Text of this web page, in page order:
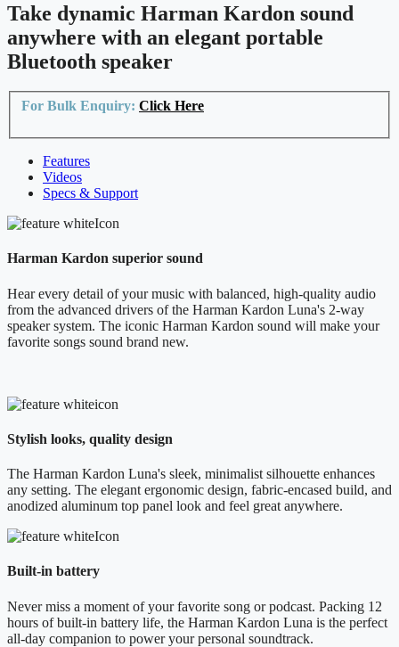
Take dynamic Harman Kardon sound
anywhere with an elegant portable
Bluetooth speaker
For Bulk Enquiry: Click Here
Features
Videos
Specs & Support
Harman Kardon superior sound
Hear every detail of your music with balanced, high-quality audio
from the advanced drivers of the Harman Kardon Luna's 2-way
speaker system. The iconic Harman Kardon sound will make your
favorite songs sound brand new.
Stylish looks, quality design
The Harman Kardon Luna's sleek, minimalist silhouette enhances
any setting. The elegant ergonomic design, fabric-encased build, and
anodized aluminum top panel look and feel great anywhere.
Built-in battery
Never miss a moment of your favorite song or podcast. Packing 12
hours of built-in battery life, the Harman Kardon Luna is the perfect
all-day companion to power your personal soundtrack.